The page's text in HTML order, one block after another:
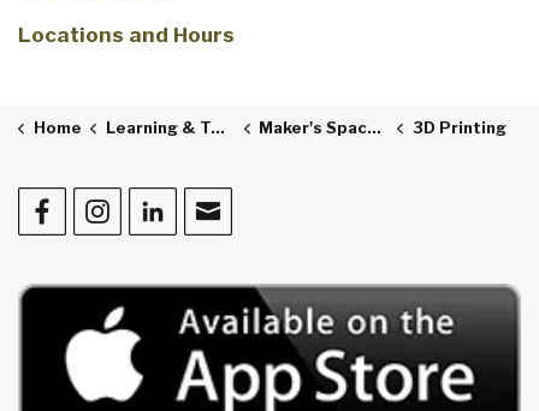
Locations and Hours
Home Learning & Technology Maker's Space & The Studio 3D Printing
FacebookInstagram
LinkedInContact Us